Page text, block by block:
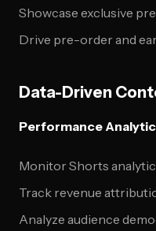
Showcase exclusive
Drive pre-order and
Data-Driven
Performance
Monitor Shorts
Track revenue
Analyze audience